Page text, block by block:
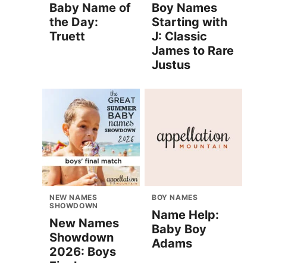
Baby Name of
the Day:
Truett
Boy Names
Starting with
J: Classic
James to Rare
Justus
NEW NAMES
SHOWDOWN
New Names
Showdown
2026: Boys
BOY NAMES
Name Help:
Baby Boy
Adams